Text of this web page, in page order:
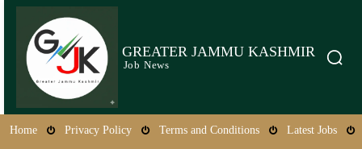
GREATER JAMMU KASHMIR
Job News
Home Privacy Policy Terms and Conditions Latest Jobs